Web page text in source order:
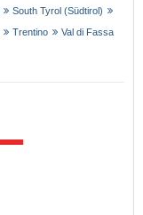
South Tyrol (Südtirol)
Trentino
Val di Fassa